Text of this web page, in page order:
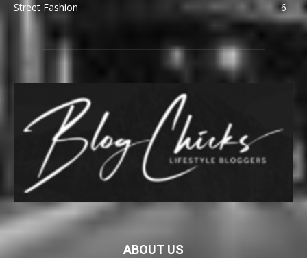
Street Fashion
6
ABOUT US